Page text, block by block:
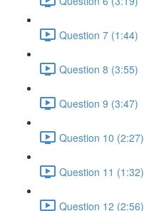
Question 7 (1:44)
Question 8 (3:55)
Question 9 (3:47)
Question 10 (2:27)
Question 11 (1:32)
Question 12 (2:56)